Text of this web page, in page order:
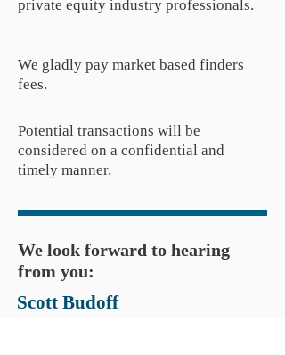
private equity industry professionals.
We gladly pay market based finders
fees.
Potential transactions will be
considered on a confidential and
timely manner.
We look forward to hearing
from you:
Scott Budoff